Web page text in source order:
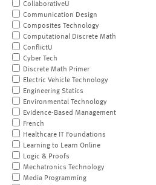
CollaborativeU
Communication Design
Composites Technology
Computational Discrete Math
ConflictU
Cyber Tech
Discrete Math Primer
Electric Vehicle Technology
Engineering Statics
Environmental Technology
Evidence-Based Management
French
Healthcare IT Foundations
Learning to Learn Online
Logic & Proofs
Mechatronics Technology
Media Programming